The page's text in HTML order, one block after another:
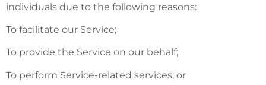
individuals due to the following reasons:
To facilitate our Service;
To provide the Service on our behalf;
To perform Service-related services; or